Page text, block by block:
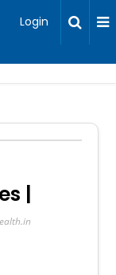
Login
|